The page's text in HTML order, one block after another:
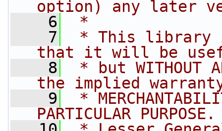
option) any later
    6
*
    7
* This library
that it will be
    8
* but WITHOUT
the implied
    9
*
PARTICULAR